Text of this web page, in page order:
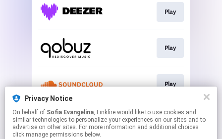
Privacy Notice
On behalf of Sofia Evangelina, Linkfire would like to use cookies and
similar technologies to personalize your experiences on our sites and to
advertise on other sites. For more information and additional choices
click manage permissions below.
Play
Play
Play
This page may contain affiliate links.
By using this service, you agree to the use of cookies.
Click hereto manage your permissions.